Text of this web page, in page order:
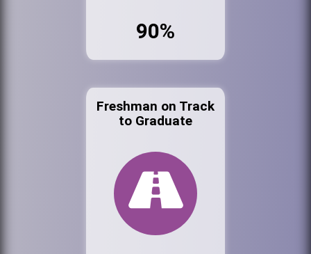
90%
Freshman on Track
to Graduate